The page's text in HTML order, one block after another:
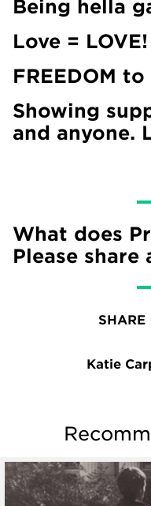
Being hella
Love = LOVE!
FREEDOM
Showing
and anyone.
What does
Please share
SHARE
Katie